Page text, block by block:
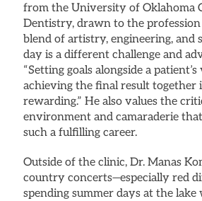
from the University of Oklahoma
Dentistry, drawn to the
blend of artistry, engineering, and
day is a different challenge and
“Setting goals alongside a
achieving the final result together
rewarding.” He also values the
environment and camaraderie
such a fulfilling career.
Outside of the clinic, Dr. Manas
country concerts—especially red
spending summer days at the